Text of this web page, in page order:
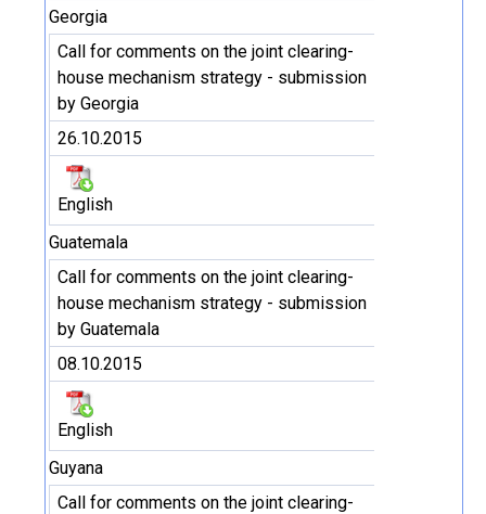
Georgia
Call for comments on the joint clearing-
house mechanism strategy - submission
by Georgia
26.10.2015
English
Guatemala
Call for comments on the joint clearing-
house mechanism strategy - submission
by Guatemala
08.10.2015
English
Guyana
Call for comments on the joint clearing-